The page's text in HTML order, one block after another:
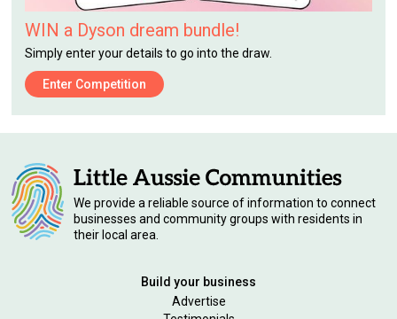
WIN a Dyson dream bundle!
Simply enter your details to go into the draw.
Enter Competition
We provide a reliable source of information to connect
businesses and community groups with residents in
their local area.
Build your business
Advertise